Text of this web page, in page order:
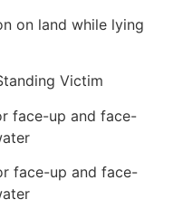
on land while lying
Victim
face-up and face-
face-up and face-